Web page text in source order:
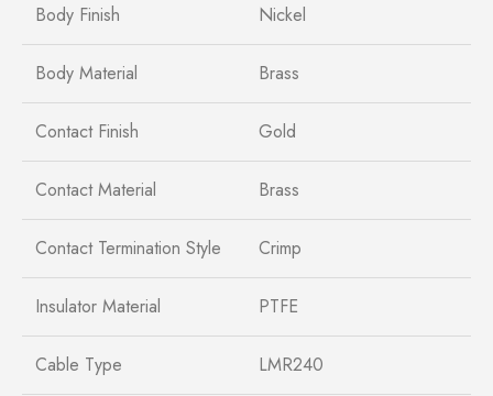
Body Finish Nickel
Body Material Brass
Contact Finish Gold
Contact Material Brass
Contact Termination Style Crimp
Insulator Material PTFE
Cable Type LMR240